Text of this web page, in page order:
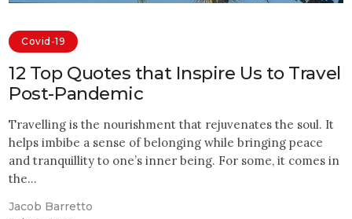
Covid-19
12 Top Quotes that Inspire Us to Travel
Post-Pandemic
Travelling is the nourishment that rejuvenates the soul. It
helps imbibe a sense of belonging while bringing peace
and tranquillity to one’s inner being. For some, it comes in
the…
Jacob Barretto